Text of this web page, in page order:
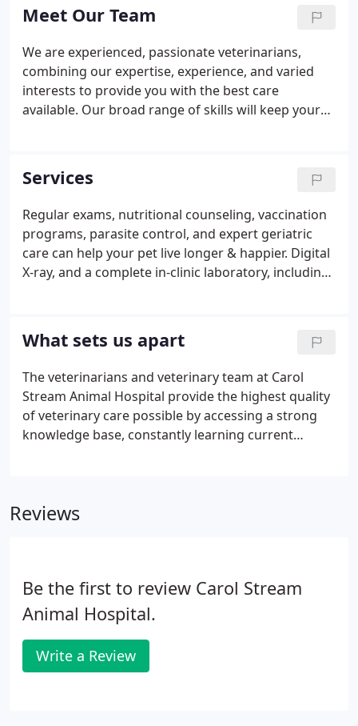
exercise.
Meet Our Team
We are experienced, passionate veterinarians,
combining our expertise, experience, and varied
interests to provide you with the best care
available. Our broad range of skills will keep your
respected animal enthusiasts, but our primary
concern is for you and your family: We want you to
be fully informed about your pet's care and stay
completely involved in his or her medical
decisions.Dr. Mondrian Contreras graduated from
the University of Florida College of Veterinary
Medicine in 2010.
Services
Regular exams, nutritional counseling, vaccination
programs, parasite control, and expert geriatric
care can help your pet live longer & happier. Digital
X-ray, and a complete in-clinic laboratory, including
capabilities aid in faster diagnosis and more
directed treatment.
What sets us apart
The veterinarians and veterinary team at Carol
Stream Animal Hospital provide the highest quality
of veterinary care possible by accessing a strong
knowledge base, constantly learning current
preventing disease.
Reviews
Be the first to review Carol Stream
Animal Hospital.
Write a Review